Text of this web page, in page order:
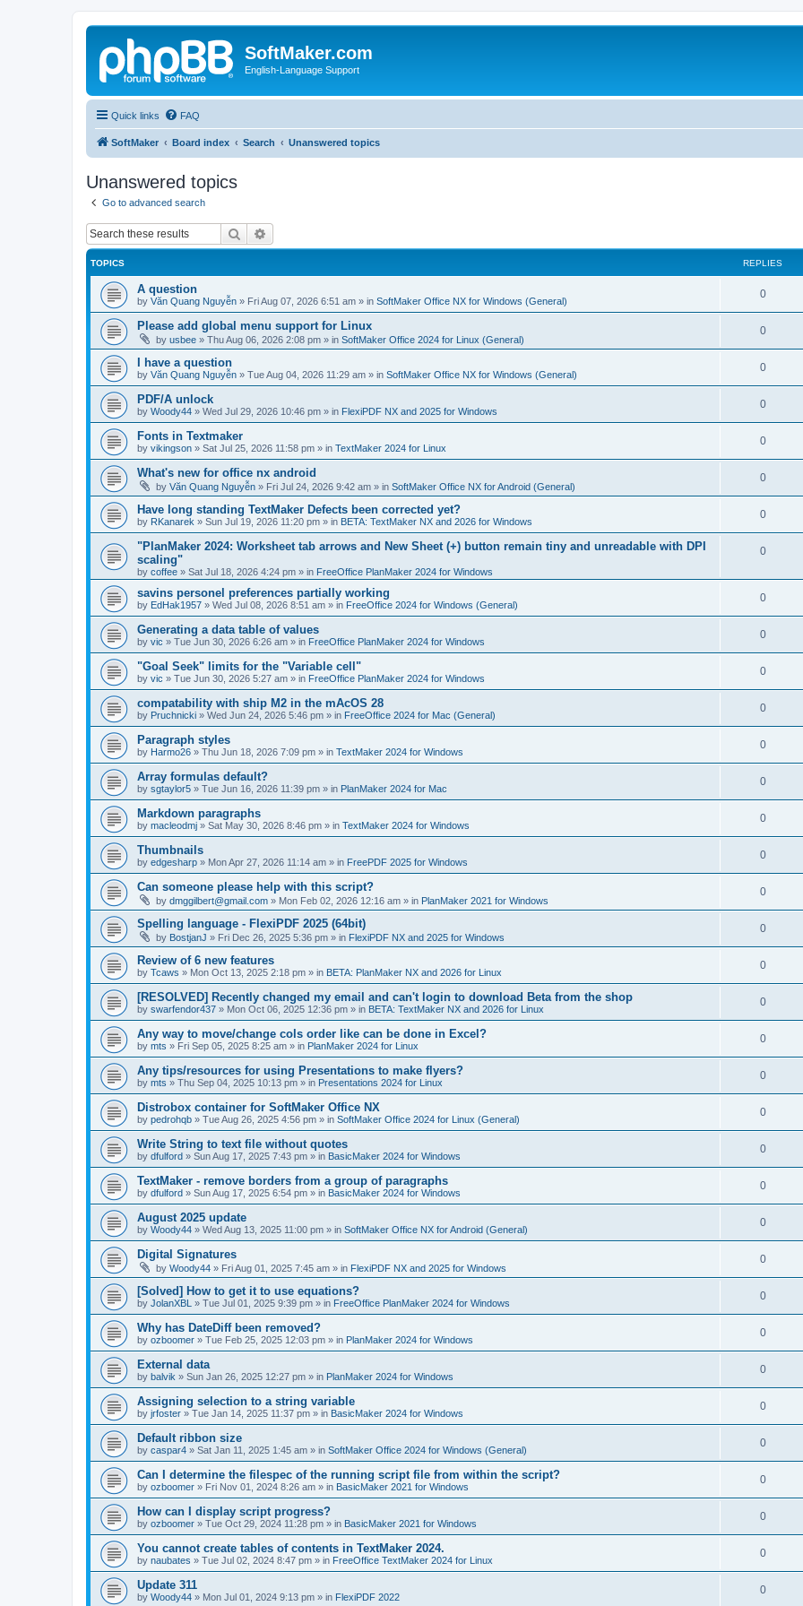
SoftMaker.com
English-Language Support
Quick links FAQ
SoftMaker Board index Search Unanswered topics
Unanswered topics
Go to advanced search
Search
TOPICS REPLIES
A question
by Văn Quang Nguyễn » Fri Aug 07, 2026 6:51 am » in SoftMaker Office NX for Windows (General)
0R
e
l
i
e
Please add global menu support for Linux
by usbee » Thu Aug 06, 2026 2:08 pm » in SoftMaker Office 2024 for Linux (General)
0R
e
l
i
e
I have a question
by Văn Quang Nguyễn » Tue Aug 04, 2026 11:29 am » in SoftMaker Office NX for Windows (General)
0R
e
l
i
e
PDF/A unlock
by Woody44 » Wed Jul 29, 2026 10:46 pm » in FlexiPDF NX and 2025 for Windows
0R
e
l
i
e
Fonts in Textmaker
by vikingson » Sat Jul 25, 2026 11:58 pm » in TextMaker 2024 for Linux
0R
e
l
i
e
s
What's new for office nx android
by Văn Quang Nguyễn » Fri Jul 24, 2026 9:42 am » in SoftMaker Office NX for Android (General)
0R
e
l
e
s
Have long standing TextMaker Defects been corrected yet?
by RKanarek » Sun Jul 19, 2026 11:20 pm » in BETA: TextMaker NX and 2026 for Windows
0R
e
l
e
s
"PlanMaker 2024: Worksheet tab arrows and New Sheet (+) button remain tiny and unreadable with DPI
scaling"
by coffee » Sat Jul 18, 2026 4:24 pm » in FreeOffice PlanMaker 2024 for Windows
0R
p
l
e
s
savins personel preferences partially working
by EdHak1957 » Wed Jul 08, 2026 8:51 am » in FreeOffice 2024 for Windows (General)
0R
e
l
i
e
Generating a data table of values
by vic » Tue Jun 30, 2026 6:26 am » in FreeOffice PlanMaker 2024 for Windows
0R
e
l
i
e
"Goal Seek" limits for the "Variable cell"
by vic » Tue Jun 30, 2026 5:27 am » in FreeOffice PlanMaker 2024 for Windows
0R
e
l
i
e
compatability with ship M2 in the mAcOS 28
by Pruchnicki » Wed Jun 24, 2026 5:46 pm » in FreeOffice 2024 for Mac (General)
0R
e
l
i
e
Paragraph styles
by Harmo26 » Thu Jun 18, 2026 7:09 pm » in TextMaker 2024 for Windows
0R
e
l
i
e
Array formulas default?
by sgtaylor5 » Tue Jun 16, 2026 11:39 pm » in PlanMaker 2024 for Mac
0R
e
l
i
e
Markdown paragraphs
by macleodmj » Sat May 30, 2026 8:46 pm » in TextMaker 2024 for Windows
0R
e
l
i
e
Thumbnails
by edgesharp » Mon Apr 27, 2026 11:14 am » in FreePDF 2025 for Windows
0R
e
l
i
e
Can someone please help with this script?
by dmggilbert@gmail.com » Mon Feb 02, 2026 12:16 am » in PlanMaker 2021 for Windows
0R
e
l
i
e
Spelling language - FlexiPDF 2025 (64bit)
by BostjanJ » Fri Dec 26, 2025 5:36 pm » in FlexiPDF NX and 2025 for Windows
0R
e
l
i
e
Review of 6 new features
by Tcaws » Mon Oct 13, 2025 2:18 pm » in BETA: PlanMaker NX and 2026 for Linux
0R
e
l
i
e
[RESOLVED] Recently changed my email and can't login to download Beta from the shop
by swarfendor437 » Mon Oct 06, 2025 12:36 pm » in BETA: TextMaker NX and 2026 for Linux
0R
e
l
i
e
Any way to move/change cols order like can be done in Excel?
by mts » Fri Sep 05, 2025 8:25 am » in PlanMaker 2024 for Linux
0R
e
l
i
e
Any tips/resources for using Presentations to make flyers?
by mts » Thu Sep 04, 2025 10:13 pm » in Presentations 2024 for Linux
0R
e
l
i
e
Distrobox container for SoftMaker Office NX
by pedrohqb » Tue Aug 26, 2025 4:56 pm » in SoftMaker Office 2024 for Linux (General)
0R
e
l
i
e
Write String to text file without quotes
by dfulford » Sun Aug 17, 2025 7:43 pm » in BasicMaker 2024 for Windows
0R
e
l
i
e
TextMaker - remove borders from a group of paragraphs
by dfulford » Sun Aug 17, 2025 6:54 pm » in BasicMaker 2024 for Windows
0R
e
l
i
e
August 2025 update
by Woody44 » Wed Aug 13, 2025 11:00 pm » in SoftMaker Office NX for Android (General)
0R
e
l
i
e
Digital Signatures
by Woody44 » Fri Aug 01, 2025 7:45 am » in FlexiPDF NX and 2025 for Windows
0R
e
l
i
e
[Solved] How to get it to use equations?
by JolanXBL » Tue Jul 01, 2025 9:39 pm » in FreeOffice PlanMaker 2024 for Windows
0R
e
l
i
e
Why has DateDiff been removed?
by ozboomer » Tue Feb 25, 2025 12:03 pm » in PlanMaker 2024 for Windows
0R
e
l
i
e
External data
by balvik » Sun Jan 26, 2025 12:27 pm » in PlanMaker 2024 for Windows
0R
e
l
i
e
Assigning selection to a string variable
by jrfoster » Tue Jan 14, 2025 11:37 pm » in BasicMaker 2024 for Windows
0R
e
l
i
e
Default ribbon size
by caspar4 » Sat Jan 11, 2025 1:45 am » in SoftMaker Office 2024 for Windows (General)
0R
e
l
i
e
Can I determine the filespec of the running script file from within the script?
by ozboomer » Fri Nov 01, 2024 8:26 am » in BasicMaker 2021 for Windows
0R
e
l
i
e
How can I display script progress?
by ozboomer » Tue Oct 29, 2024 11:28 pm » in BasicMaker 2021 for Windows
0R
e
l
You cannot create tables of contents in TextMaker 2024.
by naubates » Tue Jul 02, 2024 8:47 pm » in FreeOffice TextMaker 2024 for Linux
0R
e
Update 311
by Woody44 » Mon Jul 01, 2024 9:13 pm » in FlexiPDF 2022
0R